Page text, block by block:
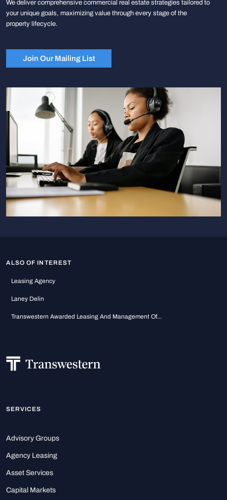
We deliver comprehensive commercial real estate strategies tailored to
your unique goals, maximizing value through every stage of the
property lifecycle.
Join Our Mailing List
ALSO OF INTEREST
Leasing Agency
Laney Delin
Transwestern Awarded Leasing And Management Of...
SERVICES
Advisory Groups
Agency Leasing
Asset Services
Capital Markets